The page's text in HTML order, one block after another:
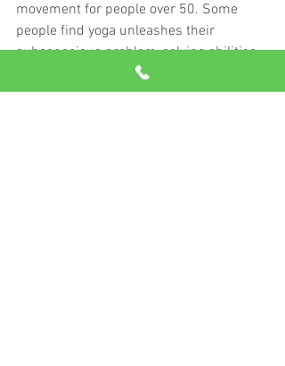
movement for people over 50. Some
people find yoga unleashes their
subconscious problem-solving abilities.
For others, lifting heavy weight gets the
mental juices flowing.